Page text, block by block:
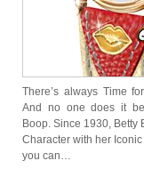
There’s always Time
And no one does it
Boop. Since 1930, Betty
Character with her Iconic
you can…